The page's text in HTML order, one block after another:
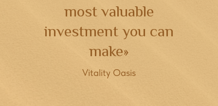
most valuable
investment you can
make»
Vitality Oasis